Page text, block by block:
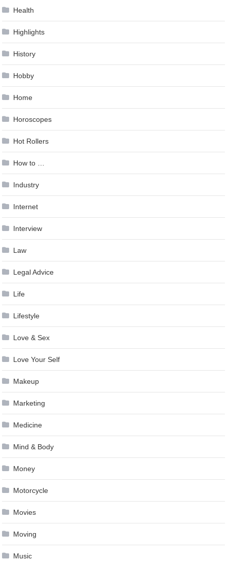
Health
Highlights
History
Hobby
Home
Horoscopes
Hot Rollers
How to …
Industry
Internet
Interview
Law
Legal Advice
Life
Lifestyle
Love & Sex
Love Your Self
Makeup
Marketing
Medicine
Mind & Body
Money
Motorcycle
Movies
Moving
Music